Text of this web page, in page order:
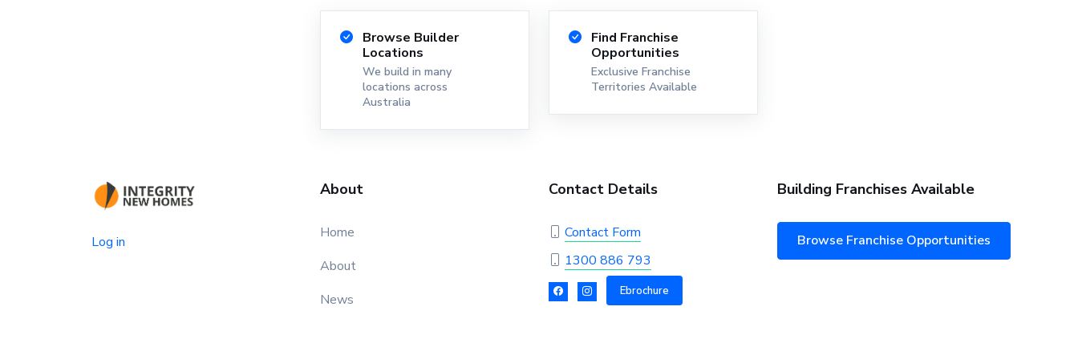
Browse Builder
Locations
We build in many
locations across
Australia
Find Franchise
Opportunities
Exclusive Franchise
Territories Available
Log in
About
Home
About
News
Contact Details
Contact Form
1300 886 793
Ebrochure
Building Franchises Available
Browse Franchise Opportunities